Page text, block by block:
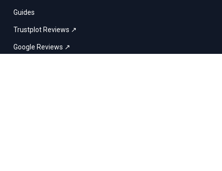
Guides
Trustplot Reviews ↗
Google Reviews ↗